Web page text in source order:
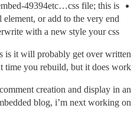
49394etc…css file; this is
or add to the very end
with a new style your css.
is it will probably get over written
time you rebuild, but it does work.
creation and display in an
blog, i’m next working on: